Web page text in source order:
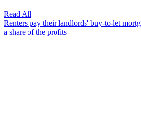
Read All
Renters pay their landlords' buy-to-let
a share of the profits